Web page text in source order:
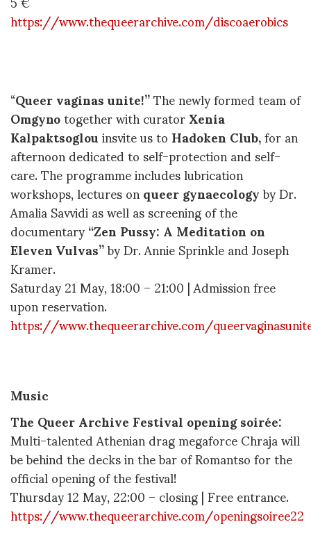
https://www.thequeerarchive.com/discoaerobics
“Queer vaginas unite!”The newly formed team of
Omgynotogether with curatorXenia
Kalpaktsoglouinsvite us toHadoken Club,for an
afternoon dedicated to self-protection and self-
care. The programme includes lubrication
workshops, lectures onqueer gynaecologyby Dr.
Amalia Savvidi as well as screening of the
documentary“Zen Pussy: A Meditation on
Eleven Vulvas”by Dr. Annie Sprinkle and Joseph
Kramer.
Saturday 21 May, 18:00 – 21:00 | Admission free
upon reservation.
https://www.thequeerarchive.com/
Music
The Queer Archive Festival opening soirée:
Multi-talented Athenian drag megaforce Chraja will
be behind the decks in the bar of Romantso for the
official opening of the festival!
Thursday 12 May, 22:00 – closing | Free entrance.
https://www.thequeerarchive.com/openingsoiree22